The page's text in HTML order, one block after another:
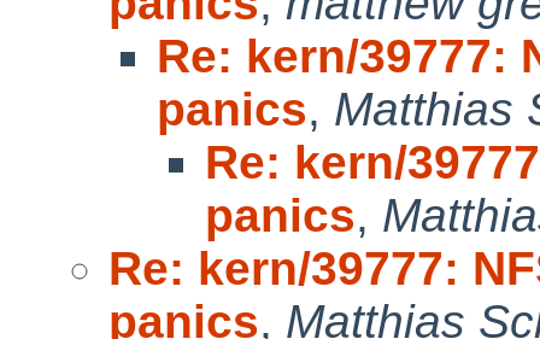
Re: kern/39777:
panics, Matthias
Re: kern/
panics,
Re: kern/39777:
panics, Matthias